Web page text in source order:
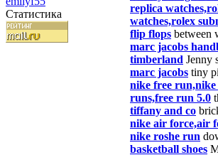
Статистика
replica
watches,rolex
flip flops between
marc jacobs
timberland Jenny
marc jacobs tiny
nike free
runs,free run 5.0
tiffany and co
nike air force,air
nike roshe run
basketball shoes